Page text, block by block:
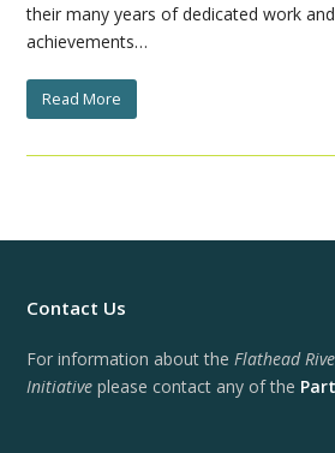
their many years of dedicated work
achievements…
Read More
Contact Us
For information about theFlathead
Initiativeplease contact any of the